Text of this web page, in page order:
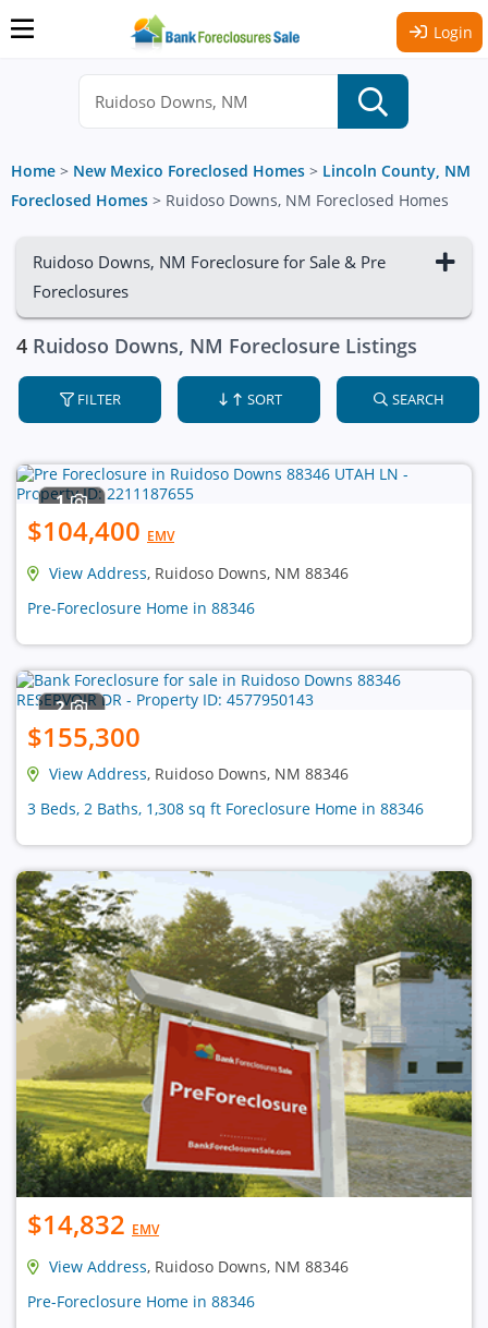
Login
Home > New Mexico Foreclosed Homes > Lincoln County, NM
Foreclosed Homes > Ruidoso Downs, NM Foreclosed Homes
Ruidoso Downs, NM Foreclosure for Sale & Pre
Foreclosures
4 Ruidoso Downs, NM Foreclosure Listings
FILTER SORT SEARCH
1
$104,400 EMV
View Address, Ruidoso Downs, NM 88346
Pre-Foreclosure Home in 88346
2
$155,300
View Address, Ruidoso Downs, NM 88346
3 Beds, 2 Baths, 1,308 sq ft Foreclosure Home in 88346
$14,832 EMV
View Address, Ruidoso Downs, NM 88346
Pre-Foreclosure Home in 88346